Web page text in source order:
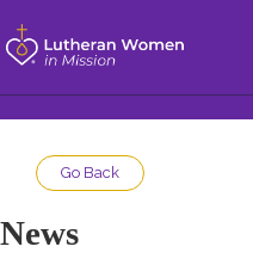
Go Back
News